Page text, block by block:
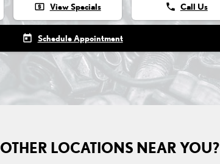
local_atm View Specials phone Call Us
today Schedule Appointment
LOCATIONS NEAR YOU?